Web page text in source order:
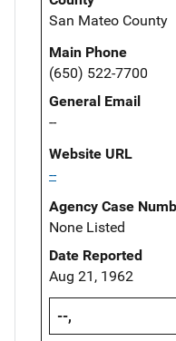
San Mateo County
Main Phone
(650) 522-7700
General Email
--
Website URL
--
Agency Case
None Listed
Date Reported
Aug 21, 1962
--,